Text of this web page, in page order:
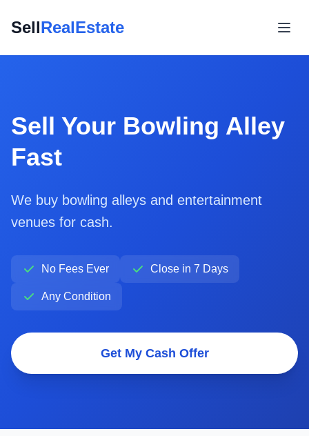
SellRealEstate
Sell Your Bowling Alley
Fast
We buy bowling alleys and entertainment
venues for cash.
No Fees Ever Close in 7 Days
Any Condition
Get My Cash Offer